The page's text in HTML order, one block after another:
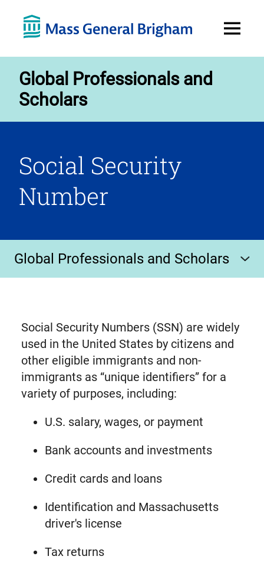
Menu
Global Professionals and
Scholars
Social Security
Number
Global Professionals and Scholars
Social Security Numbers (SSN) are widely
used in the United States by citizens and
other eligible immigrants and non-
immigrants as “unique identifiers” for a
variety of purposes, including:
U.S. salary, wages, or payment
Bank accounts and investments
Credit cards and loans
Identification and Massachusetts
driver's license
Tax returns